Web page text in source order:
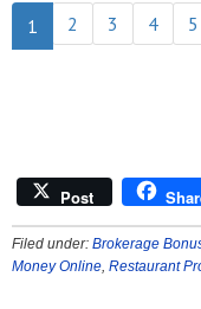
1 2 3 4 5
Post
Filed under: Brokerage
Money Online Restaurant